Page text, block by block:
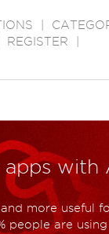
REGISTER
with
more useful
people are